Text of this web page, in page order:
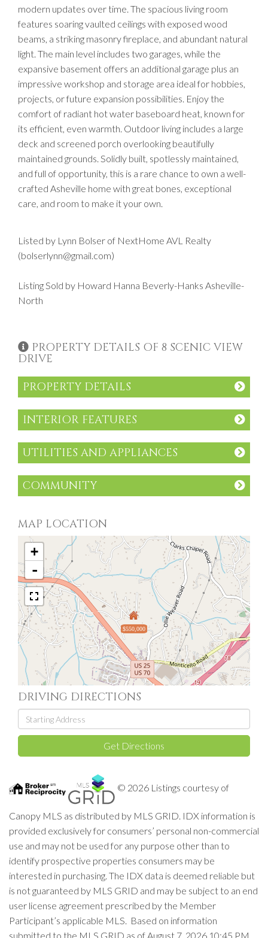
modern updates over time. The spacious living room
features soaring vaulted ceilings with exposed wood
beams, a striking masonry fireplace, and abundant natural
light. The main level includes two garages, while the
expansive basement offers an additional garage plus an
impressive workshop and storage area ideal for hobbies,
projects, or future expansion possibilities. Enjoy the
comfort of radiant hot water baseboard heat, known for
its efficient, even warmth. Outdoor living includes a large
deck and screened porch overlooking beautifully
maintained grounds. Solidly built, spotlessly maintained,
and full of opportunity, this is a rare chance to own a well-
crafted Asheville home with great bones, exceptional
care, and room to make it your own.
Listed by Lynn Bolser of NextHome AVL Realty
(bolserlynn@gmail.com)
Listing Sold by Howard Hanna Beverly-Hanks Asheville-
North
PROPERTY DETAILS OF 8 SCENIC VIEW
DRIVE
PROPERTY DETAILS
INTERIOR FEATURES
UTILITIES AND APPLIANCES
COMMUNITY
MAP LOCATION
$550,000
+
-
DRIVING DIRECTIONS
Driving
Directions
Get Directions
© 2026 Listings courtesy of
Canopy MLS as distributed by MLS GRID. IDX information is
provided exclusively for consumers’ personal non-commercial
use and may not be used for any purpose other than to
identify prospective properties consumers may be
interested in purchasing. The IDX data is deemed reliable but
is not guaranteed by MLS GRID and may be subject to an end
user license agreement prescribed by the Member
Participant’s applicable MLS. Based on information
submitted to the MLS GRID as of August 7, 2026 10:45 PM